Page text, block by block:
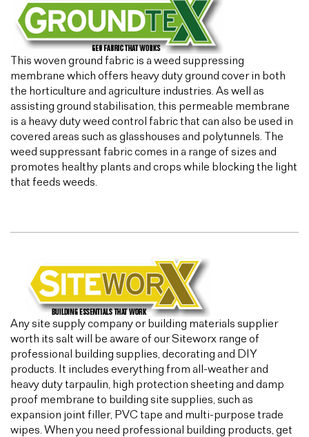
This woven ground fabric is a weed suppressing
membrane which offers heavy duty ground cover in both
the horticulture and agriculture industries. As well as
assisting ground stabilisation, this permeable membrane
is a heavy duty weed control fabric that can also be used in
covered areas such as glasshouses and polytunnels. The
weed suppressant fabric comes in a range of sizes and
promotes healthy plants and crops while blocking the light
that feeds weeds.
Any site supply company or building materials supplier
worth its salt will be aware of our Siteworx range of
professional building supplies, decorating and DIY
products. It includes everything from all-weather and
heavy duty tarpaulin, high protection sheeting and damp
proof membrane to building site supplies, such as
expansion joint filler, PVC tape and multi-purpose trade
wipes. When you need professional building products, get